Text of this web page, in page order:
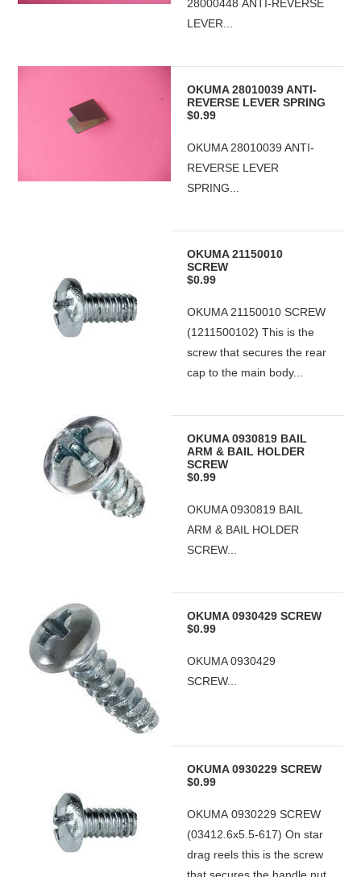
28000448 ANTI-REVERSE
LEVER...
OKUMA 28010039 ANTI-
REVERSE LEVER SPRING
$0.99
OKUMA 28010039 ANTI-
REVERSE LEVER
SPRING...
OKUMA 21150010
SCREW
$0.99
OKUMA 21150010 SCREW
(1211500102) This is the
screw that secures the rear
cap to the main body...
OKUMA 0930819 BAIL
ARM & BAIL HOLDER
SCREW
$0.99
OKUMA 0930819 BAIL
ARM & BAIL HOLDER
SCREW...
OKUMA 0930429 SCREW
$0.99
OKUMA 0930429
SCREW...
OKUMA 0930229 SCREW
$0.99
OKUMA 0930229 SCREW
(03412.6x5.5-617) On star
drag reels this is the screw